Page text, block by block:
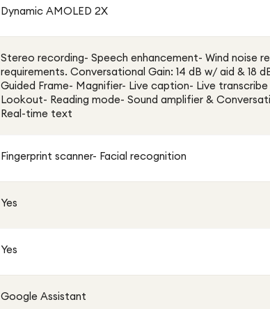
Dynamic AMOLED 2X
Stereo recording- Speech enhancement- Wind noise
requirements. Conversational Gain: 14 dB w/ aid & 18
Guided Frame- Magnifier- Live caption- Live
Lookout- Reading mode- Sound amplifier &
Real-time text
Fingerprint scanner- Facial recognition
Yes
Yes
Google Assistant